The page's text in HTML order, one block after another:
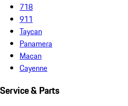
718
911
Taycan
Panamera
Macan
Cayenne
Service & Parts